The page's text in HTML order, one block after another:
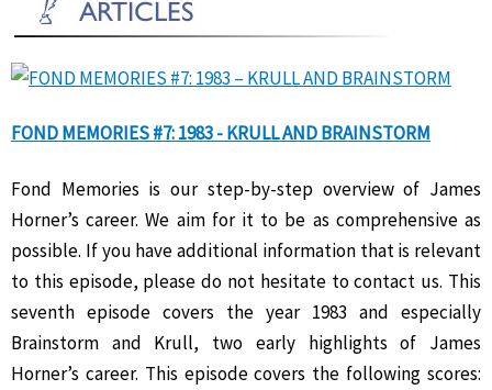
FOND MEMORIES #7: 1983 - KRULL AND BRAINSTORM
Fond Memories is our step-by-step overview of James
Horner’s career. We aim for it to be as comprehensive as
possible. If you have additional information that is relevant
to this episode, please do not hesitate to contact us. This
seventh episode covers the year 1983 and especially
Brainstorm and Krull, two early highlights of James
Horner’s career. This episode covers the following scores: